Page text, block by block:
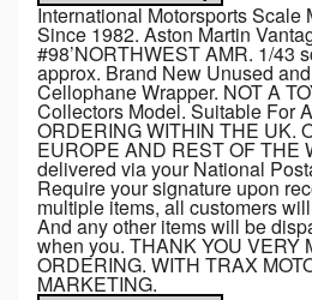
International Motorsports Scale
Since 1982. Aston Martin
#98’NORTHWEST AMR. 1/43
approx. Brand New Unused
Cellophane Wrapper. NOT A
Collectors Model. Suitable For
ORDERING WITHIN THE UK.
EUROPE AND REST OF THE
delivered via your National
Require your signature upon
multiple items, all customers
And any other items will be
when you. THANK YOU VERY
ORDERING. WITH TRAX
MARKETING.